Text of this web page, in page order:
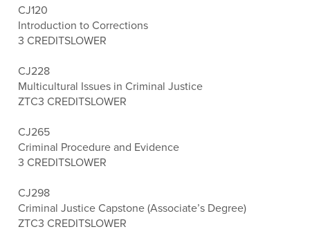
CJ120
Introduction to Corrections
3 CREDITSLOWER
CJ228
Multicultural Issues in Criminal Justice
ZTC3 CREDITSLOWER
CJ265
Criminal Procedure and Evidence
3 CREDITSLOWER
CJ298
Criminal Justice Capstone (Associate’s Degree)
ZTC3 CREDITSLOWER